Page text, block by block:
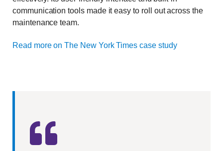
communication tools made it easy to roll out across the
maintenance team.
Read more on The New York Times case study